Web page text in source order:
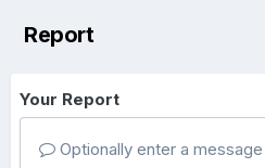
Report
Your Report
Optionally enter a